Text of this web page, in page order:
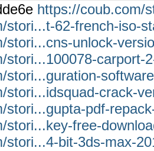
https://coub.com/
stori...t-62-french-iso-
stori...cns-unlock-
stori...100078-carport-
stori...guration-
stori...idsquad-crack-
stori...gupta-pdf-
stori...key-free-
stori...4-bit-3ds-max-